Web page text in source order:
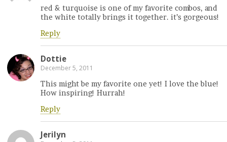
red & turquoise is one of my favorite combos, and
the white totally brings it together. it’s gorgeous!
Reply
Dottie
December 5, 2011
This might be my favorite one yet! I love the blue!
How inspiring! Hurrah!
Reply
Jerilyn